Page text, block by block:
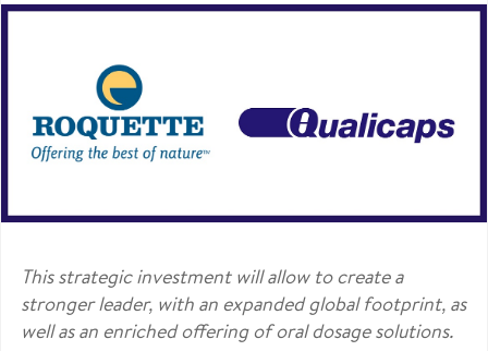
This strategic investment will allow to create a
stronger leader, with an expanded global footprint, as
well as an enriched offering of oral dosage solutions.